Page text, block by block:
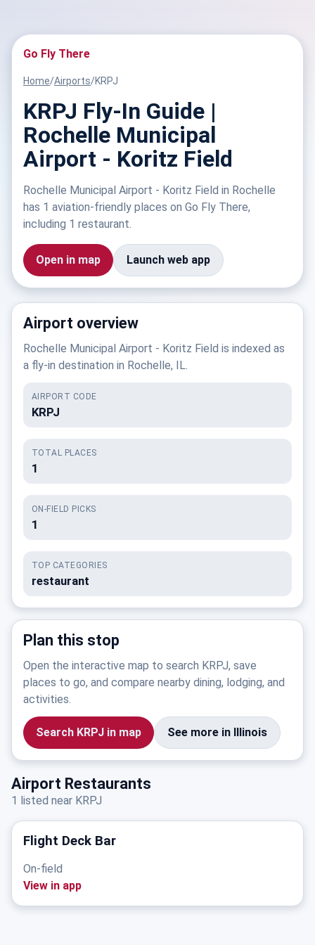
Go Fly There
Home/Airports/KRPJ
KRPJ Fly-In Guide |
Rochelle Municipal
Airport - Koritz Field
Rochelle Municipal Airport - Koritz Field in Rochelle
has 1 aviation-friendly places on Go Fly There,
including 1 restaurant.
Open in map Launch web app
Airport overview
Rochelle Municipal Airport - Koritz Field is indexed as
a fly-in destination in Rochelle, IL.
AIRPORT CODE
KRPJ
TOTAL PLACES
1
ON-FIELD PICKS
1
TOP CATEGORIES
restaurant
Plan this stop
Open the interactive map to search KRPJ, save
places to go, and compare nearby dining, lodging, and
activities.
Search KRPJ in map See more in Illinois
Airport Restaurants
1 listed near KRPJ
Flight Deck Bar
On-field
View in app